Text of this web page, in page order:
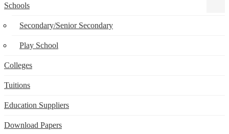
Schools
Secondary/Senior Secondary
Play School
Colleges
Tuitions
Education Suppliers
Download Papers